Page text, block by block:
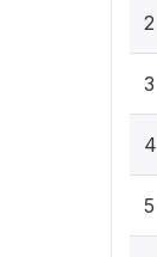
2
3
4
5